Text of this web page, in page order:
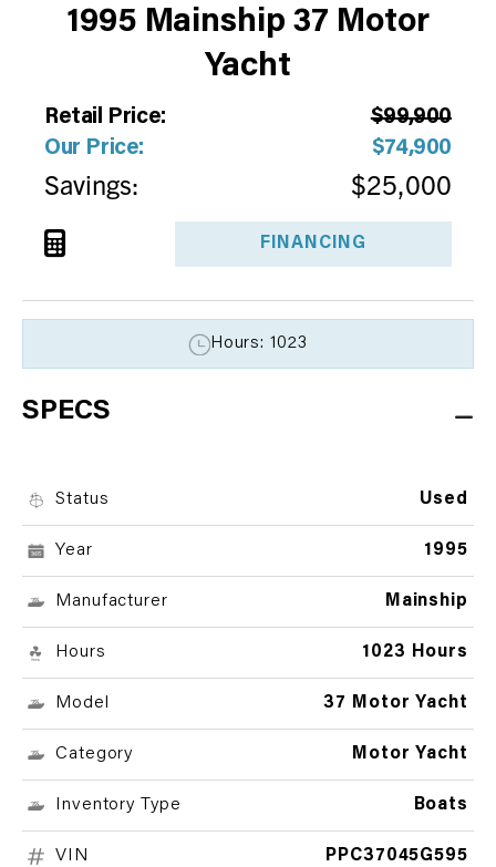
1995 Mainship 37 Motor
Yacht
Retail Price:
$99,900
Our Price:
$74,900
Savings: $25,000
FINANCING
Hours: 1023
SPECS
Status Used
Year 1995
Manufacturer Mainship
Hours 1023 Hours
Model 37 Motor Yacht
Category Motor Yacht
Inventory Type Boats
VIN PPC37045G595